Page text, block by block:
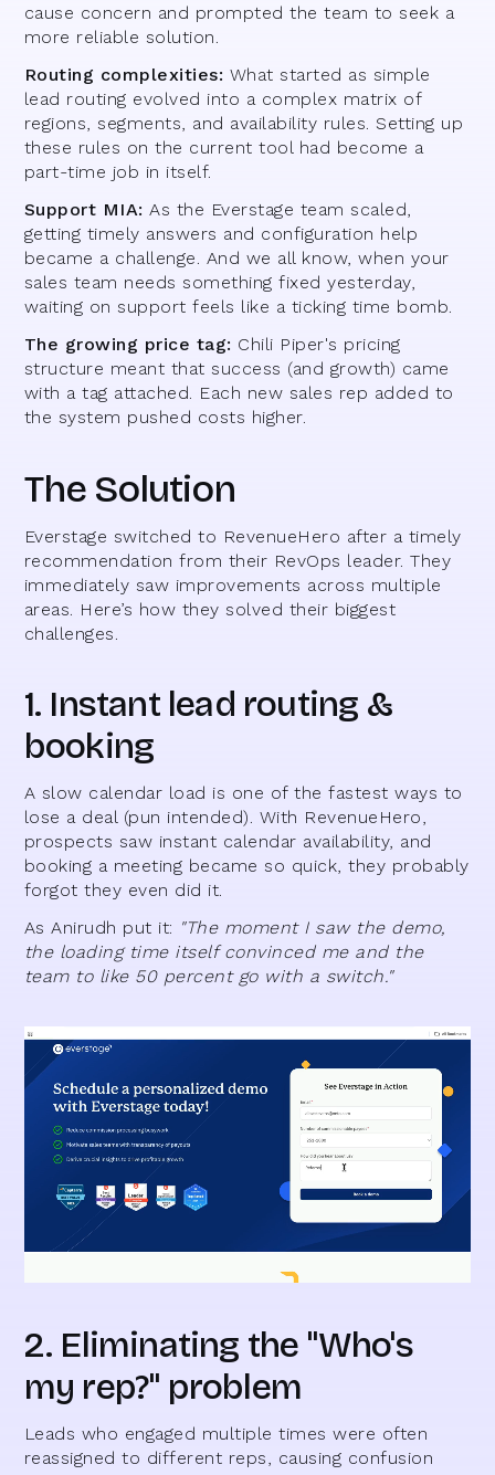
cause concern and prompted the team to seek a
more reliable solution.
Routing complexities: What started as simple
lead routing evolved into a complex matrix of
regions, segments, and availability rules. Setting up
these rules on the current tool had become a
part-time job in itself.
Support MIA:As the Everstage team scaled,
getting timely answers and configuration help
became a challenge. And we all know, when your
sales team needs something fixed yesterday,
waiting on support feels like a ticking time bomb.
The growing price tag: Chili Piper's pricing
structure meant that success (and growth) came
with a tag attached. Each new sales rep added to
the system pushed costs higher.
The Solution
Everstage switched to RevenueHero after a timely
recommendation from their RevOps leader. They
immediately saw improvements across multiple
areas. Here’s how they solved their biggest
challenges.
1. Instant lead routing &
booking
A slow calendar load is one of the fastest ways to
lose a deal (pun intended). With RevenueHero,
prospects saw instant calendar availability, and
booking a meeting became so quick, they probably
forgot they even did it.
As Anirudh put it: "The moment I saw the demo,
the loading time itself convinced me and the
team to like 50 percent go with a switch."
2. Eliminating the "Who's
my rep?" problem
Leads who engaged multiple times were often
reassigned to different reps, causing confusion